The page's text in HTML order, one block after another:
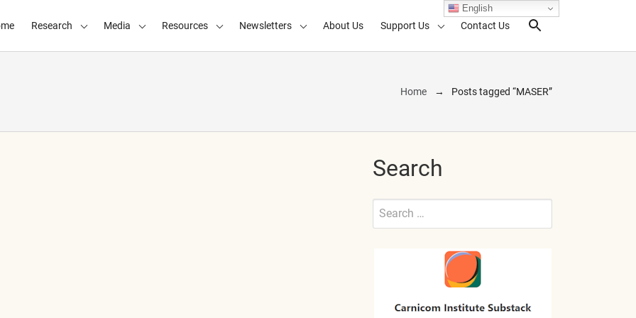
Research Media Resources Newsletters About Us Support Us Contact Us
Search
Home Posts tagged “MASER”
Search
Search
Submit
English